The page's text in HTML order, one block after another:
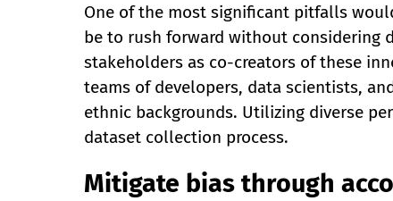
One of the most significant pitfalls
be to rush forward without considering
stakeholders as co-creators of these
teams of developers, data scientists,
ethnic backgrounds. Utilizing diverse
dataset collection process.
Mitigate bias through